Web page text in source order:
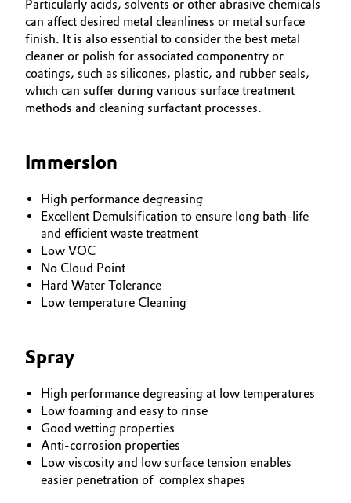
Particularly acids, solvents or other abrasive chemicals
can affect desired metal cleanliness or metal surface
finish. It is also essential to consider the best metal
cleaner or polish for associated componentry or
coatings, such as silicones, plastic, and rubber seals,
which can suffer during various surface treatment
methods and cleaning surfactant processes.
Immersion
High performance degreasing
Excellent Demulsification to ensure long bath-life
and efficient waste treatment
Low VOC
No Cloud Point
Hard Water Tolerance
Low temperature Cleaning
Spray
High performance degreasing at low temperatures
Low foaming and easy to rinse
Good wetting properties
Anti-corrosion properties
Low viscosity and low surface tension enables
easier penetration of complex shapes